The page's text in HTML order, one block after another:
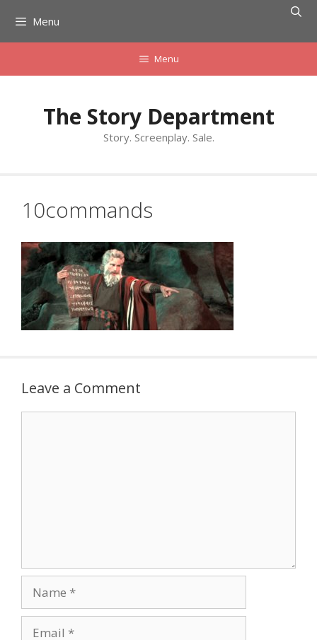
content
Menu
Menu
The Story Department
Story. Screenplay. Sale.
10commands
Leave a Comment